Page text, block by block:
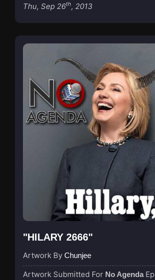
Thu, Sep 26th, 2013
"HILARY 2666"
Artwork By Chunjee
Artwork Submitted For No Agenda